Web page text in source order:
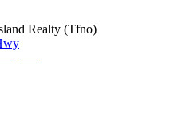
Realty (Tfno)